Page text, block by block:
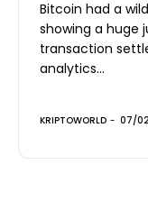
Bitcoin had a
showing a huge
transaction settlement. The
analytics...
KRIPTOWORLD - 07/